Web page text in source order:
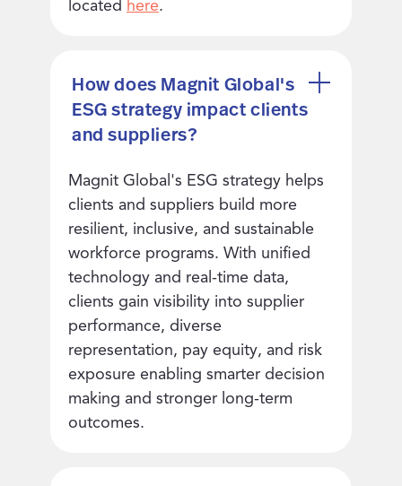
located here.
How does Magnit Global's
ESG strategy impact clients
and suppliers?
Magnit Global's ESG strategy helps
clients and suppliers build more
resilient, inclusive, and sustainable
workforce programs. With unified
technology and real-time data,
clients gain visibility into supplier
performance, diverse
representation, pay equity, and risk
exposure enabling smarter decision
making and stronger long-term
outcomes.